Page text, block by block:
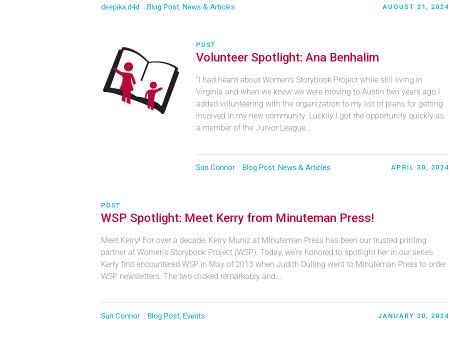
deepika.d4d Blog Post, News & Articles AUGUST 21, 2024
POST
Volunteer Spotlight: Ana Benhalim
“I had heard about Women’s Storybook Project while still living in
Virginia and when we knew we were moving to Austin two years ago I
added volunteering with the organization to my list of plans for getting
involved in my new community. Luckily I got the opportunity quickly as
a member of the Junior League...
Sun Connor Blog Post, News & Articles APRIL 30, 2024
POST
WSP Spotlight: Meet Kerry from Minuteman Press!
Meet Kerry! For over a decade, Kerry Muniz at Minuteman Press has been our trusted printing
partner at Women’s Storybook Project (WSP). Today, we’re honored to spotlight her in our series.
Kerry first encountered WSP in May of 2013 when Judith Dulling went to Minuteman Press to order
WSP newsletters. The two clicked remarkably and...
Sun Connor Blog Post, Events JANUARY 30, 2024